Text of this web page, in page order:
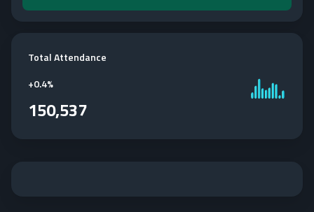
Total Attendance
+0.4%
150,537